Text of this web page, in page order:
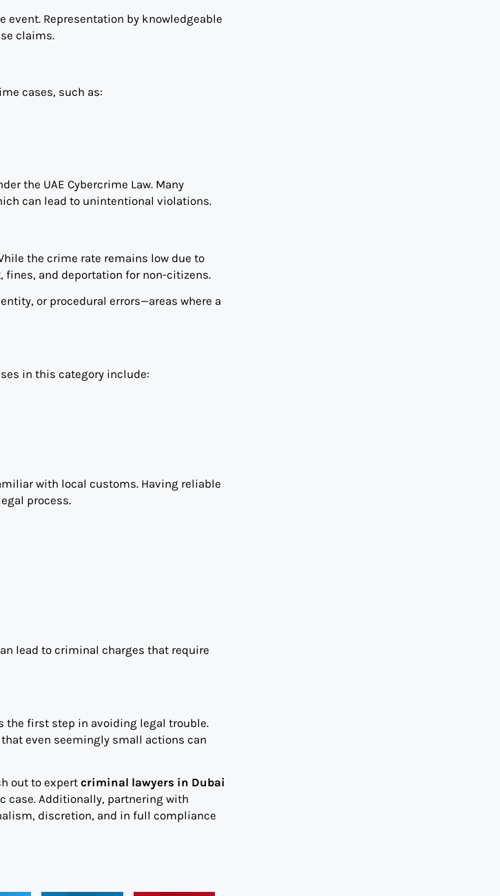
Representation by knowledgeable
claims.
cases, such as:
the UAE Cybercrime Law. Many
can lead to unintentional violations.
the crime rate remains low due to
and deportation for non-citizens.
or procedural errors—areas where a
in this category include:
with local customs. Having reliable
process.
lead to criminal charges that require
the first step in avoiding legal trouble.
even seemingly small actions can
out to expert criminal lawyers in Dubai
case. Additionally, partnering with
discretion, and in full compliance